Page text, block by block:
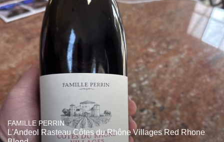
FAMILLE PERRIN
L'Andeol Rasteau Côtes du Rhône Villages Red Rhone